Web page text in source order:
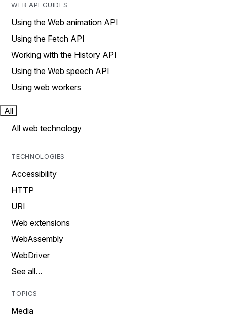
WEB API GUIDES
Using the Web animation API
Using the Fetch API
Working with the History API
Using the Web speech API
Using web workers
All
All web technology
TECHNOLOGIES
Accessibility
HTTP
URI
Web extensions
WebAssembly
WebDriver
See all…
TOPICS
Media